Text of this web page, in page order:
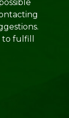
fulfill